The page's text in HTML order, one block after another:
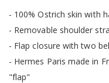
- 100% Ostrich skin with
- Removable shoulder
- Flap closure with two
- Hermes Paris made in
"flap"